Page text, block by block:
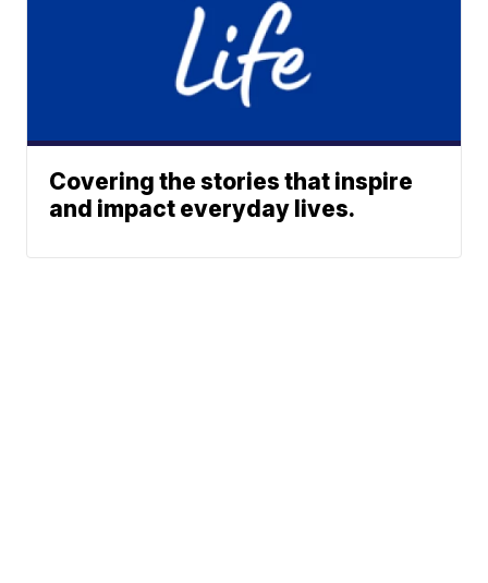
Covering the stories that inspire
and impact everyday lives.